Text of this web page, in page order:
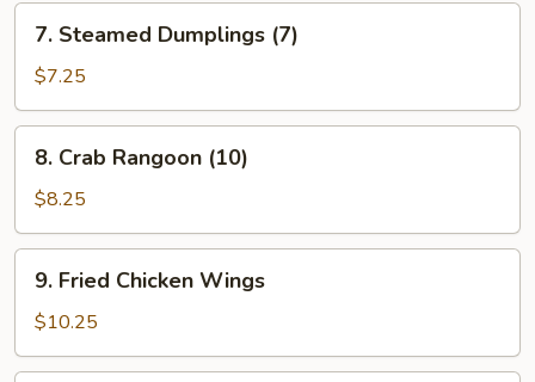
Steamed
Dumplings
(7)
7. Steamed Dumplings (7)
$7.25
Crab
Rangoon
(10)
8. Crab Rangoon (10)
$8.25
Fried
Chicken
Wings
9. Fried Chicken Wings
$10.25